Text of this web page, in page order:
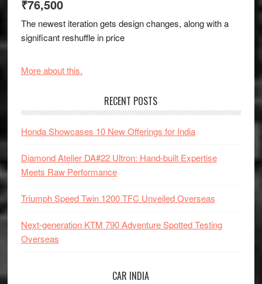
₹76,500
The newest iteration gets design changes, along with a
significant reshuffle in price
More about this.
RECENT POSTS
Honda Showcases 10 New Offerings for India
Diamond Atelier DA#22 Ultron: Hand-built Expertise
Meets Raw Performance
Triumph Speed Twin 1200 TFC Unveiled Overseas
Next-generation KTM 790 Adventure Spotted Testing
Overseas
CAR INDIA